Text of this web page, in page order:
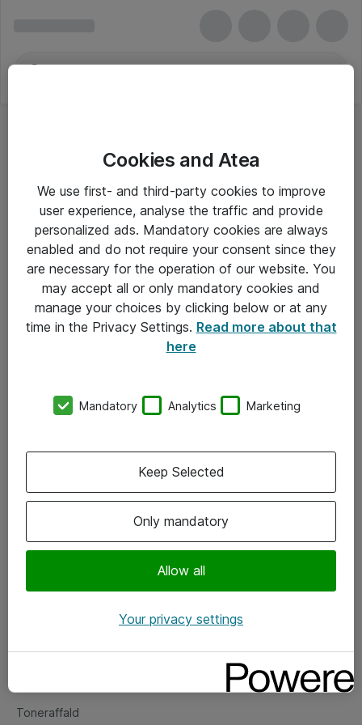
Om Atea
Vore forretningsområder
Om eShop
Salgs- og leveringsbetingelser
Fejlmelding
Toneraffald
Cookies and Atea
We use first- and third-party cookies to improve
user experience, analyse the traffic and provide
personalized ads. Mandatory cookies are always
enabled and do not require your consent since they
are necessary for the operation of our website. You
may accept all or only mandatory cookies and
manage your choices by clicking below or at any
time in the Privacy Settings. Read more about that
here
Mandatory Analytics Marketing
Only mandatory
Allow all
Keep Selected
Your privacy settings